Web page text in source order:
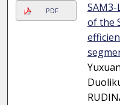
PDF
of the